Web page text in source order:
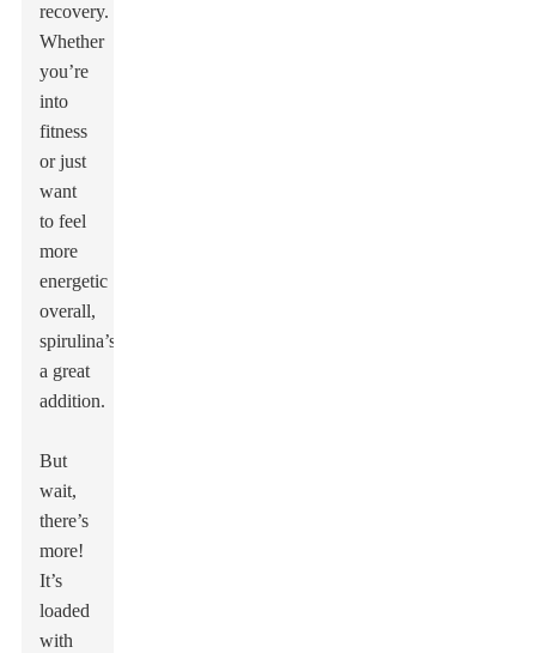
recovery.
Whether
you’re
into
fitness
or just
want
to feel
more
energetic
overall,
spirulina’s
a great
addition.
But
wait,
there’s
more!
It’s
loaded
with